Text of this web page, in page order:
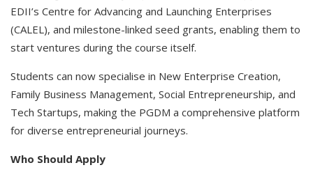
EDII’s Centre for Advancing and Launching Enterprises
(CALEL), and milestone-linked seed grants, enabling them to
start ventures during the course itself.
Students can now specialise in New Enterprise Creation,
Family Business Management, Social Entrepreneurship, and
Tech Startups, making the PGDM a comprehensive platform
for diverse entrepreneurial journeys.
Who Should Apply